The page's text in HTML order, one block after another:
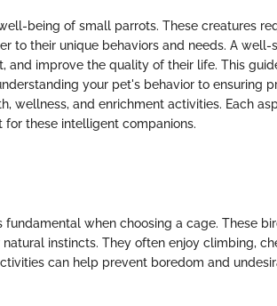
being of small parrots. These creatures
to their unique behaviors and needs. A well-
and improve the quality of their life. This
your pet's behavior to ensuring
wellness, and enrichment activities. Each
these intelligent companions.
when choosing a cage. These
instincts. They often enjoy climbing,
can help prevent boredom and